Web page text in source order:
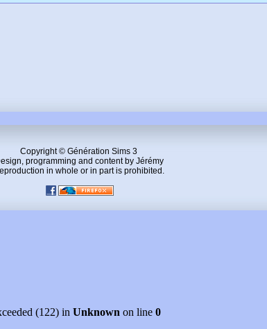
Copyright © Génération Sims 3
programming and content by Jérémy
in whole or in part is prohibited.
(122) in Unknown on line 0